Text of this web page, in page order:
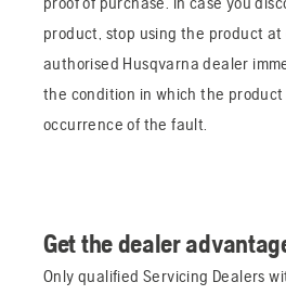
product, stop using the product
authorised Husqvarna dealer
the condition in which the
occurrence of the fault.
Get the dealer
Only qualified Servicing Dealers